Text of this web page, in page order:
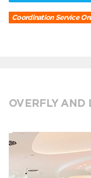
Coordination Service
OVERFLY AND